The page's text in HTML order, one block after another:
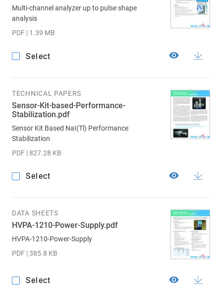
Multi-channel analyzer up to pulse shape
analysis
PDF | 1.39 MB
Select
TECHNICAL PAPERS
Sensor-Kit-based-Performance-
Stabilization.pdf
Sensor Kit Based NaI(Tl) Performance
Stabilization
PDF | 827.28 KB
Select
DATA SHEETS
HVPA-1210-Power-Supply.pdf
HVPA-1210-Power-Supply
PDF | 385.8 KB
Select